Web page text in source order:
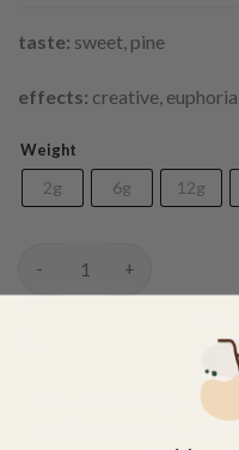
taste: sweet, pine
effects: creative,
Weight
2g 6g 12g
Gorilla Glue #4 Shatter
Do you need help with
the bottom right corner